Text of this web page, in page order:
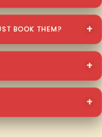
BOOK THEM?